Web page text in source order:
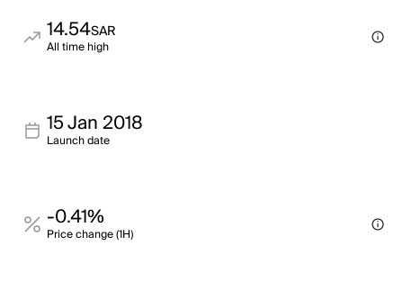
14.54SAR
All time high
15 Jan 2018
Launch date
-0.41%
Price change (1H)